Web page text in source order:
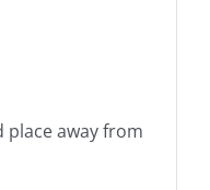
away from